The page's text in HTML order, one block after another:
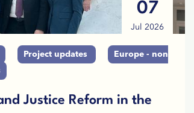
07
Jul 2026
Project updates
Europe - non
Justice Reform in the